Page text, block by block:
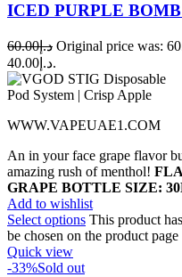
ICED PURPLE
د.إ60.00
د.إ40.00.
WWW.VAPEUAE1.COM
An in your face grape flavor
amazing rush of menthol!
GRAPE BOTTLE SIZE:
Add to wishlist
Select options This product
be chosen on the product page
Quick view
-33%Sold out